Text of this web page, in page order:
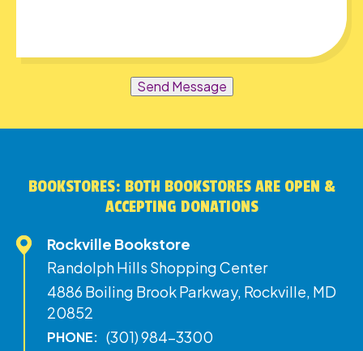
Send Message
BOOKSTORES: BOTH BOOKSTORES ARE OPEN &
ACCEPTING DONATIONS
Rockville Bookstore
Randolph Hills Shopping Center
4886 Boiling Brook Parkway, Rockville, MD
20852
PHONE: (301) 984-3300